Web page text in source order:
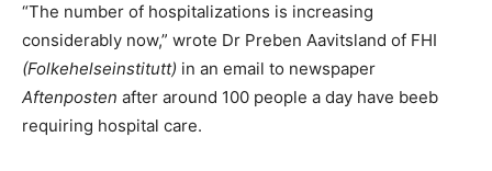
“The number of hospitalizations is increasing
considerably now,” wrote Dr Preben Aavitsland of FHI
(Folkehelseinstitutt) in an email to newspaper
Aftenposten after around 100 people a day have beeb
requiring hospital care.